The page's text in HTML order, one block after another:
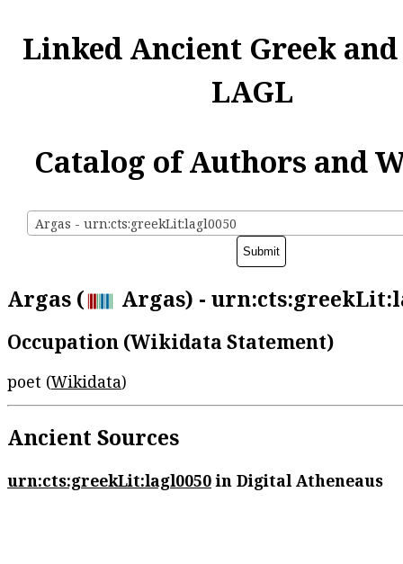
Linked Ancient Greek
LAGL
Catalog of Authors and
Argas - urn:cts:greekLit:lagl0050
Argas ( Argas) -
Occupation (Wikidata Statement)
poet (Wikidata)
Ancient Sources
urn:cts:greekLit:lagl0050in Digital Atheneaus